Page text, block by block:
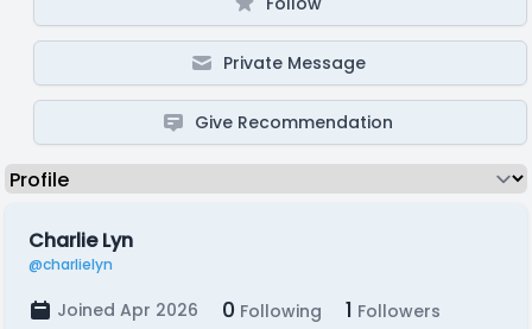
Private Message
Give Recommendation
Charlie Lyn
@charlielyn
Joined Apr 2026 0 Following 1 Followers